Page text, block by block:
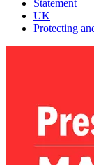
Statement
UK
Protecting